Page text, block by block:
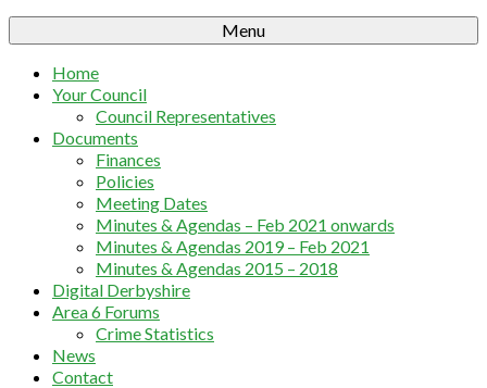
Menu
Home
Your Council
Council Representatives
Documents
Finances
Policies
Meeting Dates
Minutes & Agendas – Feb 2021 onwards
Minutes & Agendas 2019 – Feb 2021
Minutes & Agendas 2015 – 2018
Digital Derbyshire
Area 6 Forums
Crime Statistics
News
Contact